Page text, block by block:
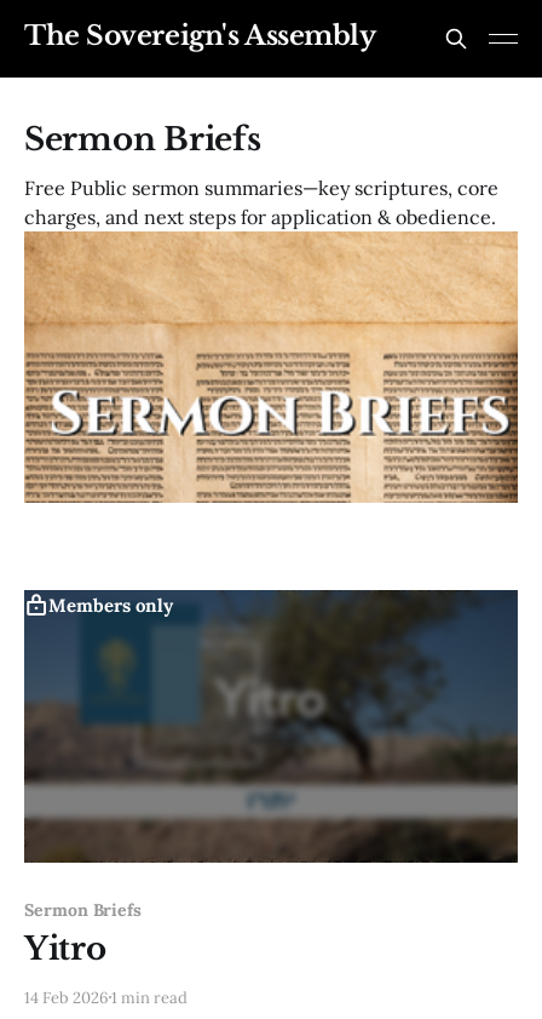
The Sovereign's Assembly
Sermon Briefs
Free Public sermon summaries—key scriptures, core
charges, and next steps for application & obedience.
Members only
Sermon Briefs
Yitro
14 Feb 20261 min read